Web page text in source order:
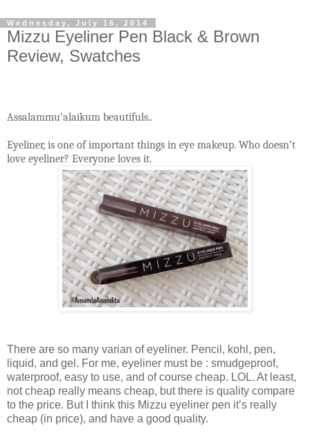
Wednesday, July 16, 2014
Mizzu Eyeliner Pen Black & Brown
Review, Swatches
Assalammu’alaikum beautifuls..
Eyeliner, is one of important things in eye makeup. Who doesn’t
love eyeliner? Everyone loves it.
There are so many varian of eyeliner. Pencil, kohl, pen,
liquid, and gel. For me, eyeliner must be : smudgeproof,
waterproof, easy to use, and of course cheap. LOL. At least,
not cheap really means cheap, but there is quality compare
to the price. But I think this Mizzu eyeliner pen it’s really
cheap (in price), and have a good quality.